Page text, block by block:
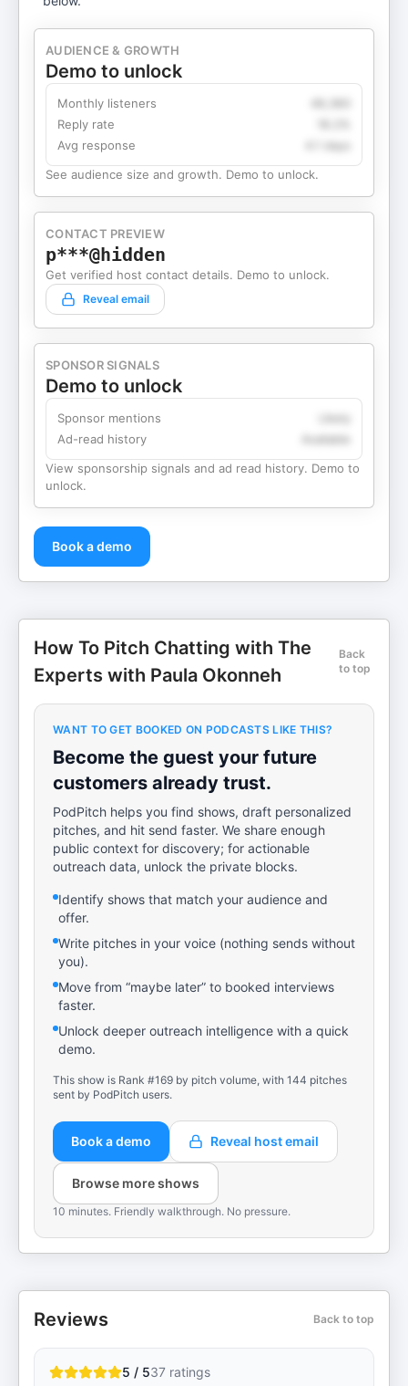
AUDIENCE & GROWTH
Demo to unlock
Monthly listeners
Reply rate
Avg response
4.1 days
See audience size and growth. Demo to unlock.
CONTACT PREVIEW
p***@hidden
Get verified host contact details. Demo to unlock.
Reveal email
SPONSOR SIGNALS
Demo to unlock
Sponsor mentions
Ad-read history
View sponsorship signals and ad read history. Demo to
unlock.
Book a demo
How To Pitch Chatting with The
Experts with Paula Okonneh
Back
to top
WANT TO GET BOOKED ON PODCASTS LIKE THIS?
Become the guest your future
customers already trust.
PodPitch helps you find shows, draft personalized
pitches, and hit send faster. We share enough
public context for discovery; for actionable
outreach data, unlock the private blocks.
Identify shows that match your audience and
offer.
Write pitches in your voice (nothing sends without
you).
Move from “maybe later” to booked interviews
faster.
Unlock deeper outreach intelligence with a quick
demo.
This show is Rank #169 by pitch volume, with 144 pitches
sent by PodPitch users.
Book a demo Reveal host email
Browse more shows
10 minutes. Friendly walkthrough. No pressure.
Reviews Back to top
5 / 537 ratings